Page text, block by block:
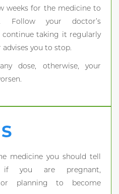
weeks for the medicine to
Follow your doctor’s
continue taking it regularly
you to stop.
dose, otherwise, your
medicine you should tell
you are pregnant,
or planning to become